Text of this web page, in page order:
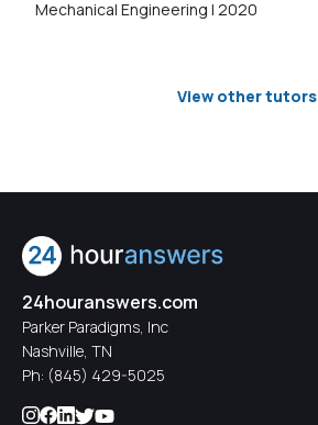
Mechanical Engineering | 2020
View other tutors
24houranswers.com
Parker Paradigms, Inc
Nashville, TN
Ph: (845) 429-5025